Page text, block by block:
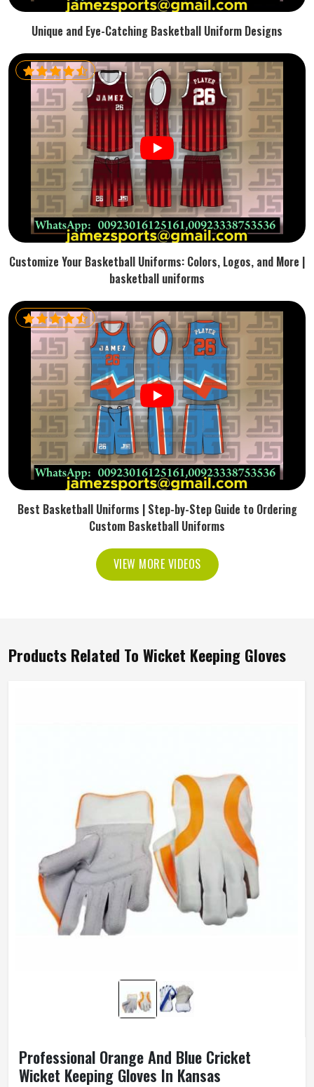
Unique and Eye-Catching Basketball Uniform Designs
Customize Your Basketball Uniforms: Colors, Logos, and More |
basketball uniforms
Best Basketball Uniforms | Step-by-Step Guide to Ordering
Custom Basketball Uniforms
VIEW MORE VIDEOS
Products Related To Wicket Keeping Gloves
Professional Orange And Blue Cricket
Wicket Keeping Gloves In Kansas